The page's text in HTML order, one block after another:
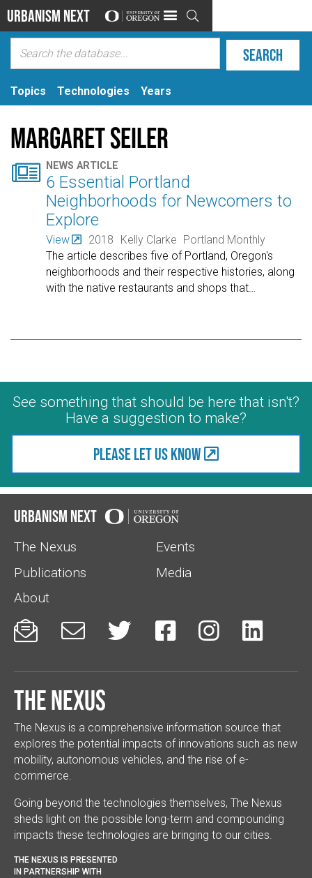
Urbanism Next 
Topics Technologies Years
Margaret Seiler
 NEWS ARTICLE
6 Essential Portland
Neighborhoods for Newcomers to
Explore
View 2018 Kelly Clarke Portland Monthly
The article describes five of Portland, Oregon's
neighborhoods and their respective histories, along
with the native restaurants and shops that
See something that should be here that isn't?
Have a suggestion to make?
Please let us know
Urbanism Next
The Nexus
Events
Publications
Media
About
     
The Nexus
The Nexus is a comprehensive information source that
explores the potential impacts of innovations such as new
mobility, autonomous vehicles, and the rise of e-
commerce.
Going beyond the technologies themselves, The Nexus
sheds light on the possible long-term and compounding
impacts these technologies are bringing to our cities.
THE NEXUS IS PRESENTED
IN PARTNERSHIP WITH